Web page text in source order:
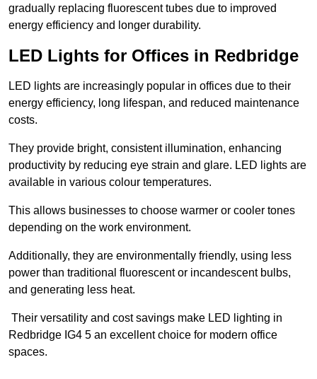
gradually replacing fluorescent tubes due to improved
energy efficiency and longer durability.
LED Lights for Offices in Redbridge
LED lights are increasingly popular in offices due to their
energy efficiency, long lifespan, and reduced maintenance
costs.
They provide bright, consistent illumination, enhancing
productivity by reducing eye strain and glare. LED lights are
available in various colour temperatures.
This allows businesses to choose warmer or cooler tones
depending on the work environment.
Additionally, they are environmentally friendly, using less
power than traditional fluorescent or incandescent bulbs,
and generating less heat.
Their versatility and cost savings make LED lighting in
Redbridge IG4 5 an excellent choice for modern office
spaces.